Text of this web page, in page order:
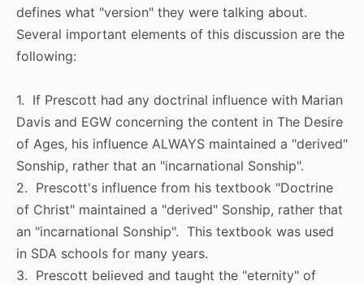
defines what "version" they were talking about.
Several important elements of this discussion are the
following:
1. If Prescott had any doctrinal influence with Marian
Davis and EGW concerning the content in The Desire
of Ages, his influence ALWAYS maintained a "derived"
Sonship, rather that an "incarnational Sonship".
2. Prescott's influence from his textbook "Doctrine
of Christ" maintained a "derived" Sonship, rather that
an "incarnational Sonship". This textbook was used
in SDA schools for many years.
3. Prescott believed and taught the "eternity" of